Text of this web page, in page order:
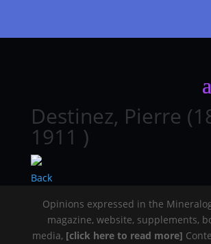
Destinez, Pierre
1911 )
Back
Opinions expressed in the
magazine, website, supplements,
media, [click here to read more]